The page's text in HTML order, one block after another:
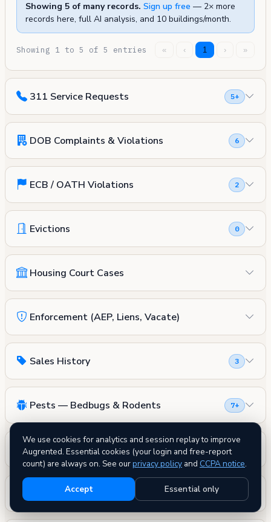
Showing 5 of many records. Sign up free — 2× more
records here, full AI analysis, and 10 buildings/month.
Showing 1 to 5 of 5 entries « ‹ 1 › »
311 Service Requests 5+
DOB Complaints & Violations 6
ECB / OATH Violations 2
Evictions 0
Housing Court Cases
Enforcement (AEP, Liens, Vacate)
Sales History 3
Pests — Bedbugs & Rodents 7+
Fire Safety
DOB Permits
We use cookies for analytics and session replay to improve
Augrented. Essential cookies (your login and free-report
count) are always on. See ourprivacy policy and CCPA notice.
Accept Essential only